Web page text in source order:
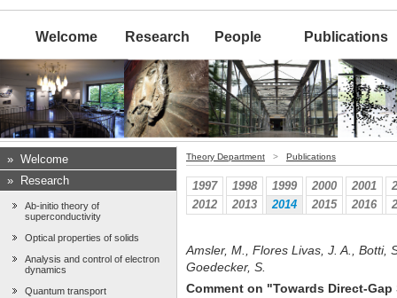
Welcome Research People Publications
» Welcome
»
Research
Ab-initio theory of
superconductivity
Optical properties of solids
Analysis and control of electron
dynamics
Quantum transport
Theory Department > Publications
1997 1998 1999 2000 2001
2012
2013 2014 2015 2016
Amsler, M., Flores Livas, J. A., Botti,
Goedecker, S.
Comment on "Towards Direct-